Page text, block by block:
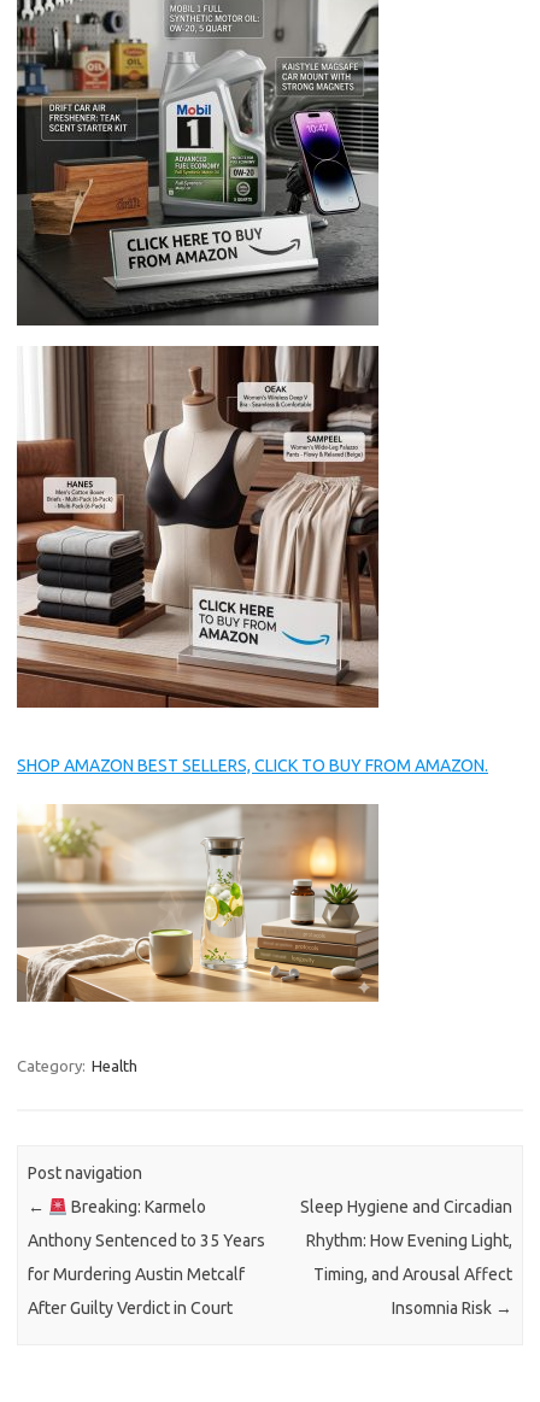
SHOP AMAZON BEST SELLERS, CLICK TO BUY FROM AMAZON.
Category: Health
Post navigation
←
Breaking: Karmelo
Anthony Sentenced to 35 Years
for Murdering Austin Metcalf
After Guilty Verdict in Court
Sleep Hygiene and Circadian
Rhythm: How Evening Light,
Timing, and Arousal Affect
Insomnia Risk →